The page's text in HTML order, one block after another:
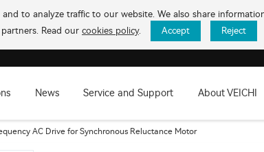
to analyze traffic to our website. We also share
Read our cookies policy. Accept Reject
News Service and Support About VEICHI
AC Drive for Synchronous Reluctance Motor